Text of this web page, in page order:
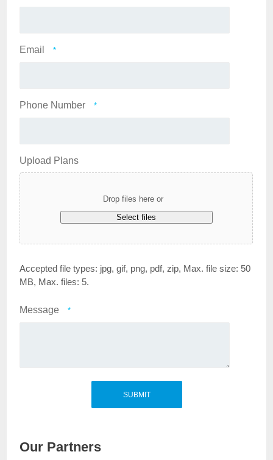
Email *
Phone Number *
Upload Plans
Drop files here or
Select files
Accepted file types: jpg, gif, png, pdf, zip, Max. file size: 50
MB, Max. files: 5.
Message *
Our Partners